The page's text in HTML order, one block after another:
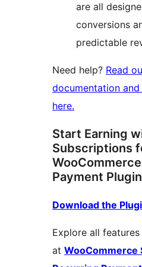
are all
conversions
predictable
Need help? Read
documentation
here.
Start Earning
Subscriptions
Payment Plugin
Download the
Explore all
at WooCommerce